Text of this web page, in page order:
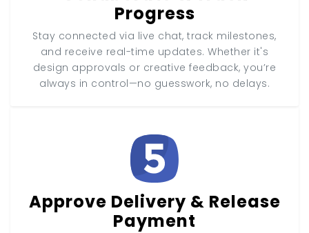
Progress
Stay connected via live chat, track milestones,
and receive real-time updates. Whether it's
design approvals or creative feedback, you’re
always in control—no guesswork, no delays.
Approve Delivery & Release
Payment